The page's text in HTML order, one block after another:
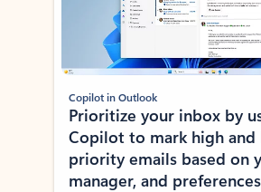
Copilot in Outlook
Prioritize your inbox by
Copilot to mark high and
priority emails based on
manager, and